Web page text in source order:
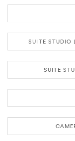
SUITE STUDIO
SUITE